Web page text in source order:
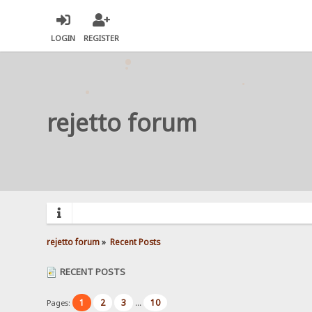
LOGIN REGISTER
rejetto forum
rejetto forum» Recent Posts
RECENT POSTS
Pages: 1 2 3 ... 10